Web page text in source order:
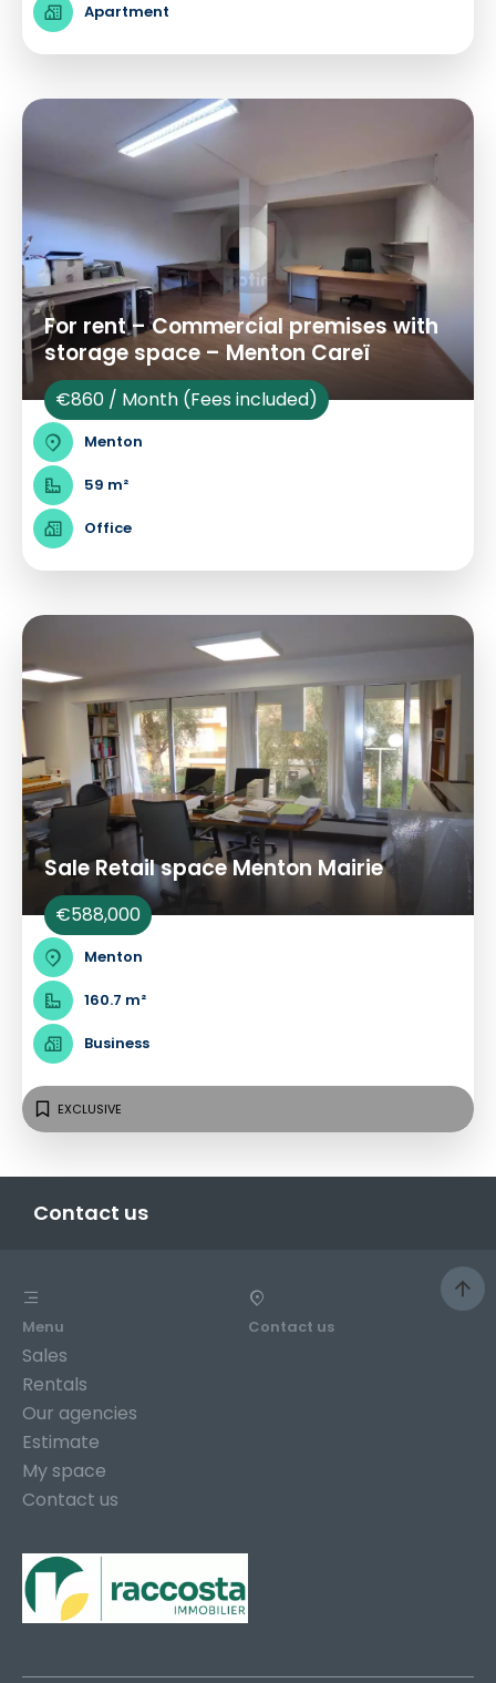
Apartment
For rent – Commercial premises with
storage space – Menton Careï
€860 / Month (Fees included)
Menton
59 m²
Office
Sale Retail space Menton Mairie
€588,000
Menton
160.7 m²
Business
EXCLUSIVE
Contact us
Menu
Sales
Rentals
Our agencies
Estimate
My space
Contact us
Contact us